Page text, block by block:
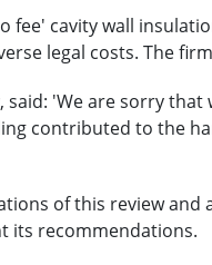
fee' cavity wall
legal costs. The
, said: 'We are sorry
contributed to the
of this review
its recommendations.